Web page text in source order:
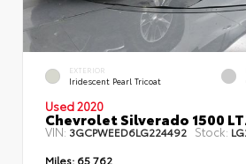
EXTERIOR
Iridescent Pearl Tricoat
Used 2020
Chevrolet Silverado 1500
VIN:3GCPWEED6LG224492 Stock:
Miles: 65,762